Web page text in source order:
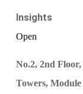
Insights
Open
No.2, 2nd Floor,
Towers,